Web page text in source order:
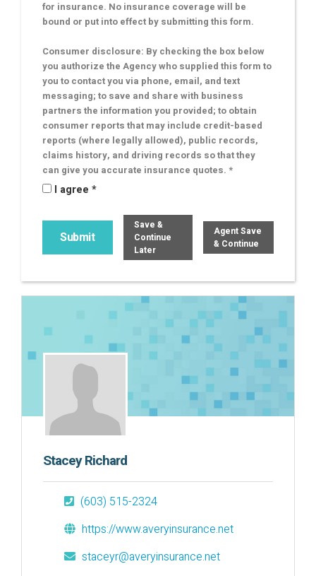
for insurance. No insurance coverage will be
bound or put into effect by submitting this form.
Consumer disclosure: By checking the box below
you authorize the Agency who supplied this form to
you to contact you via phone, email, and text
messaging; to save and share with business
partners the information you provided; to obtain
consumer reports that may include credit-based
reports (where legally allowed), public records,
claims history, and driving records so that they
can give you accurate insurance quotes. *
I agree *
Save &
Continue
Later
Agent Save
& Continue
Stacey Richard
(603) 515-2324
https://www.averyinsurance.net
staceyr@averyinsurance.net